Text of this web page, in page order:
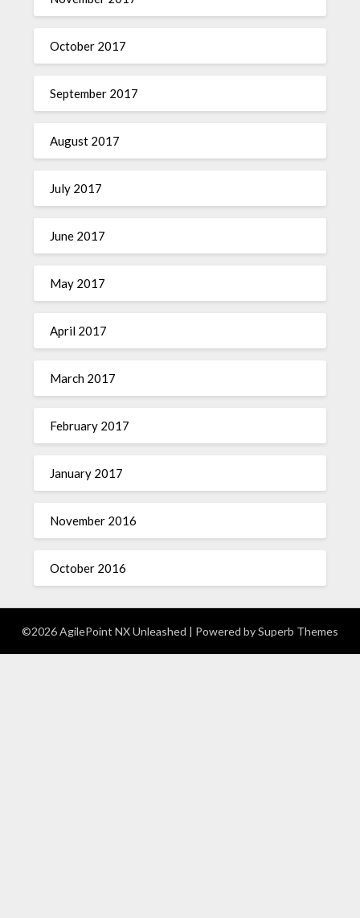
October 2017
September 2017
August 2017
July 2017
June 2017
May 2017
April 2017
March 2017
February 2017
January 2017
November 2016
October 2016
©2026 AgilePoint NX Unleashed | Powered bySuperb Themes